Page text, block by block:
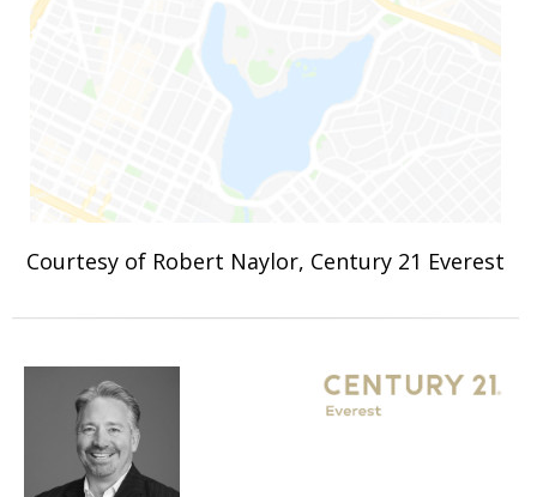
Courtesy of Robert Naylor, Century 21 Everest